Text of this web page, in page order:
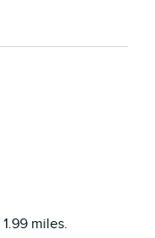
1.99 miles.